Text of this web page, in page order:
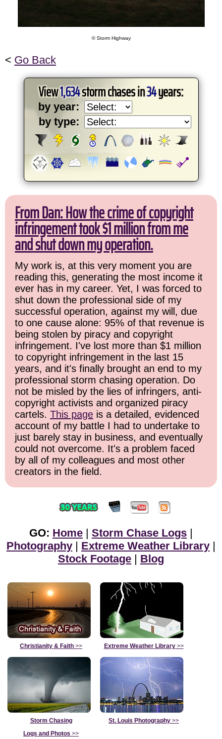
© Storm Highway
< Go Back
View1,634storm chases in34years:
by year:
by type:
From Dan: How the crime of copyright
infringement took $1 million from me
and shut down my operation.
My work is, at this very moment you are
reading this, generating the most income it
ever has in my career. Yet, I was forced to
shut down the professional side of my
successful operation, against my will, due
to one cause alone: 95% of that revenue is
being stolen by piracy and copyright
infringement. I've lost more than $1 million
to copyright infringement in the last 15
years, and it's finally brought an end to my
professional storm chasing operation. Do
not be misled by the lies of infringers, anti-
copyright activists and organized piracy
cartels. This page is a detailed, evidenced
account of my battle I had to undertake to
just barely stay in business, and eventually
could not overcome. It's a problem faced
by all of my colleagues and most other
creators in the field.
GO: Home | Storm Chase Logs |
Photography | Extreme Weather Library |
Stock Footage | Blog
Christianity & Faith >> Extreme Weather Library>>
Storm Chasing
Logs and Photos >>
St. Louis Photography >>